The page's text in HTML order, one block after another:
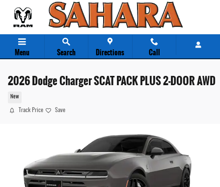
Skip to main content
Menu Search Directions Call
2026 Dodge Charger SCAT PACK PLUS 2-DOOR AWD
New
Track Price Save